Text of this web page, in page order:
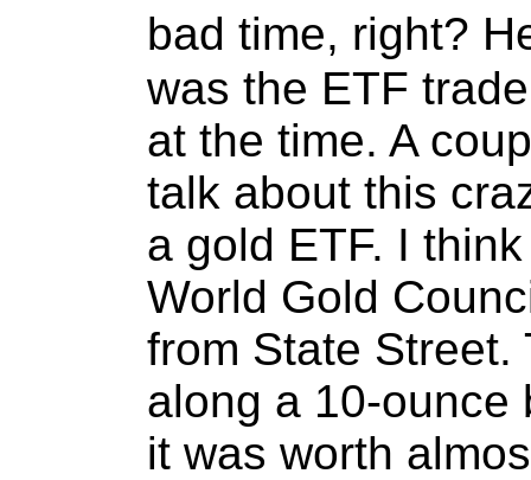
bad time, right?
was the ETF
at the time. A
talk about this
a gold ETF. I
World Gold
from State Street.
along a 10-ounce
it was worth